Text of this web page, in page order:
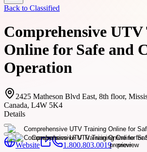
Back to Classified
Comprehensive
Online for Safe and
Operation
2425 Matheson Blvd East, 8th floor,
Canada, L4W 5K4
Details
Website 1.800.803.0019